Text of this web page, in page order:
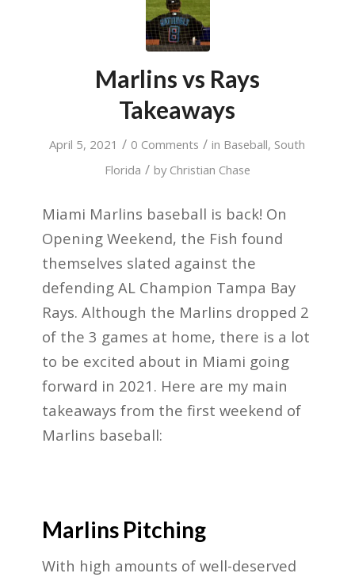
Marlins vs Rays
Takeaways
April 5, 2021 / 0 Comments / in Baseball, South
Florida / by Christian Chase
Miami Marlins baseball is back! On
Opening Weekend, the Fish found
themselves slated against the
defending AL Champion Tampa Bay
Rays. Although the Marlins dropped 2
of the 3 games at home, there is a lot
to be excited about in Miami going
forward in 2021. Here are my main
takeaways from the first weekend of
Marlins baseball:
Marlins Pitching
With high amounts of well-deserved